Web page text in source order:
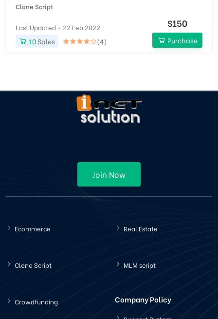
Clone Script
Last Updated - 22 Feb 2022
10Sales (4)
$150
Purchase
Join Now
Ecommerce Real Estate
Clone Script MLM script
Crowdfunding Company Policy